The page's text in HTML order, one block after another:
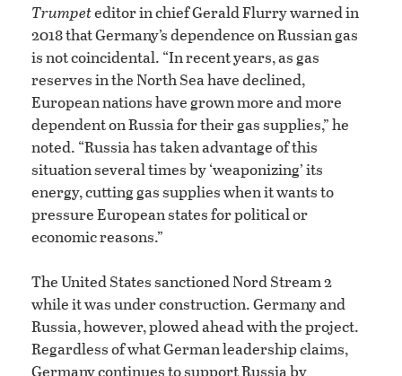
Trumpeteditor in chief Gerald Flurry warned in
2018 that Germany’s dependence on Russian gas
is not coincidental. “In recent years, as gas
reserves in the North Sea have declined,
European nations have grown more and more
dependent on Russia for their gas supplies,” he
noted. “Russia has taken advantage of this
situation several times by ‘weaponizing’ its
energy, cutting gas supplies when it wants to
pressure European states for political or
economic reasons.”
The United States sanctioned Nord Stream 2
while it was under construction. Germany and
Russia, however, plowed ahead with the project.
Regardless of what German leadership claims,
Germany continues to support Russia by